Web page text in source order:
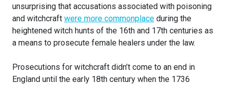
unsurprising that accusations associated with poisoning
and witchcraft were more commonplace during the
heightened witch hunts of the 16th and 17th centuries as
a means to prosecute female healers under the law.
Prosecutions for witchcraft didn’t come to an end in
England until the early 18th century when the 1736